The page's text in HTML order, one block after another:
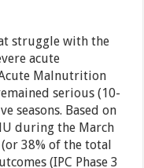
struggle with the
acute
Malnutrition
serious (10-
seasons. Based on
during the March
38% of the total
(IPC Phase 3